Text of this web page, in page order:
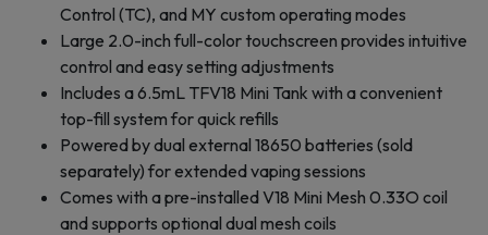
Control (TC), and MY custom operating modes
Large 2.0-inch full-color touchscreen provides intuitive
control and easy setting adjustments
Includes a 6.5mL TFV18 Mini Tank with a convenient
top-fill system for quick refills
Powered by dual external 18650 batteries (sold
separately) for extended vaping sessions
Comes with a pre-installed V18 Mini Mesh 0.33O coil
and supports optional dual mesh coils